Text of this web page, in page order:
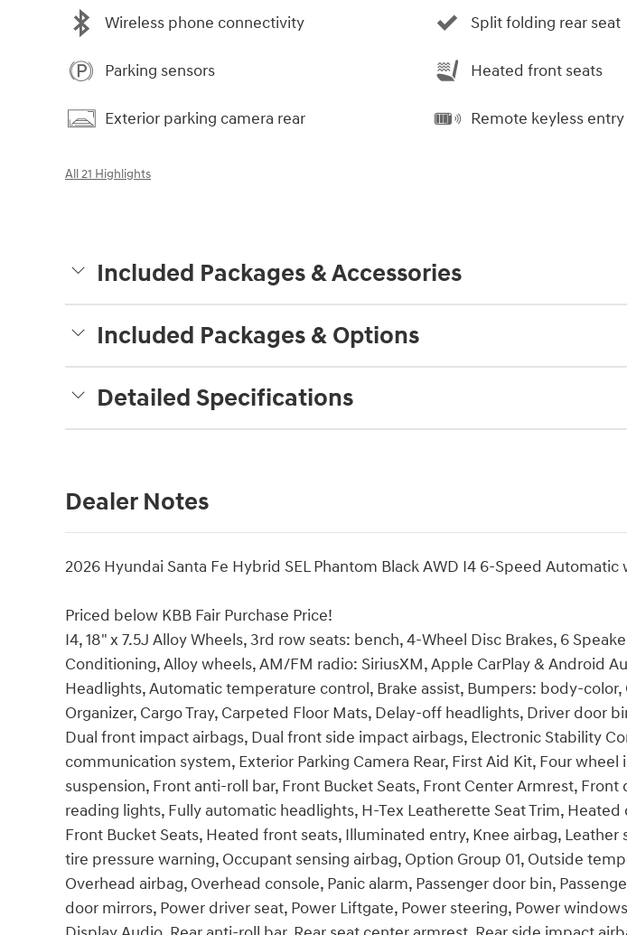
Wireless phone connectivity
Parking sensors
Exterior parking camera rear
Split folding rear seat
Heated front seats
Remote keyless entry
All 21 Highlights
Included Packages & Accessories
Included Packages & Options
Detailed Specifications
Dealer Notes
2026 Hyundai Santa Fe Hybrid SEL Phantom Black AWD I4 6-Speed
Priced below KBB Fair Purchase Price!
I4, 18" x 7.5J Alloy Wheels, 3rd row seats: bench, 4-Wheel Disc Brakes, 6
Conditioning, Alloy wheels, AM/FM radio: SiriusXM, Apple CarPlay & Android
Headlights, Automatic temperature control, Brake assist, Bumpers: body-color,
Organizer, Cargo Tray, Carpeted Floor Mats, Delay-off headlights, Driver door
Dual front impact airbags, Dual front side impact airbags, Electronic Stability
communication system, Exterior Parking Camera Rear, First Aid Kit, Four
suspension, Front anti-roll bar, Front Bucket Seats, Front Center Armrest, Front
reading lights, Fully automatic headlights, H-Tex Leatherette Seat Trim,
Front Bucket Seats, Heated front seats, Illuminated entry, Knee airbag, Leather
tire pressure warning, Occupant sensing airbag, Option Group 01, Outside
Overhead airbag, Overhead console, Panic alarm, Passenger door bin,
door mirrors, Power driver seat, Power Liftgate, Power steering, Power